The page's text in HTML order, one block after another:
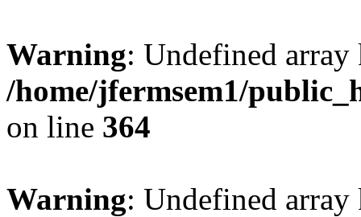
Warning: Undefined
/home/jfermsem1/
on line 364
Warning: Undefined